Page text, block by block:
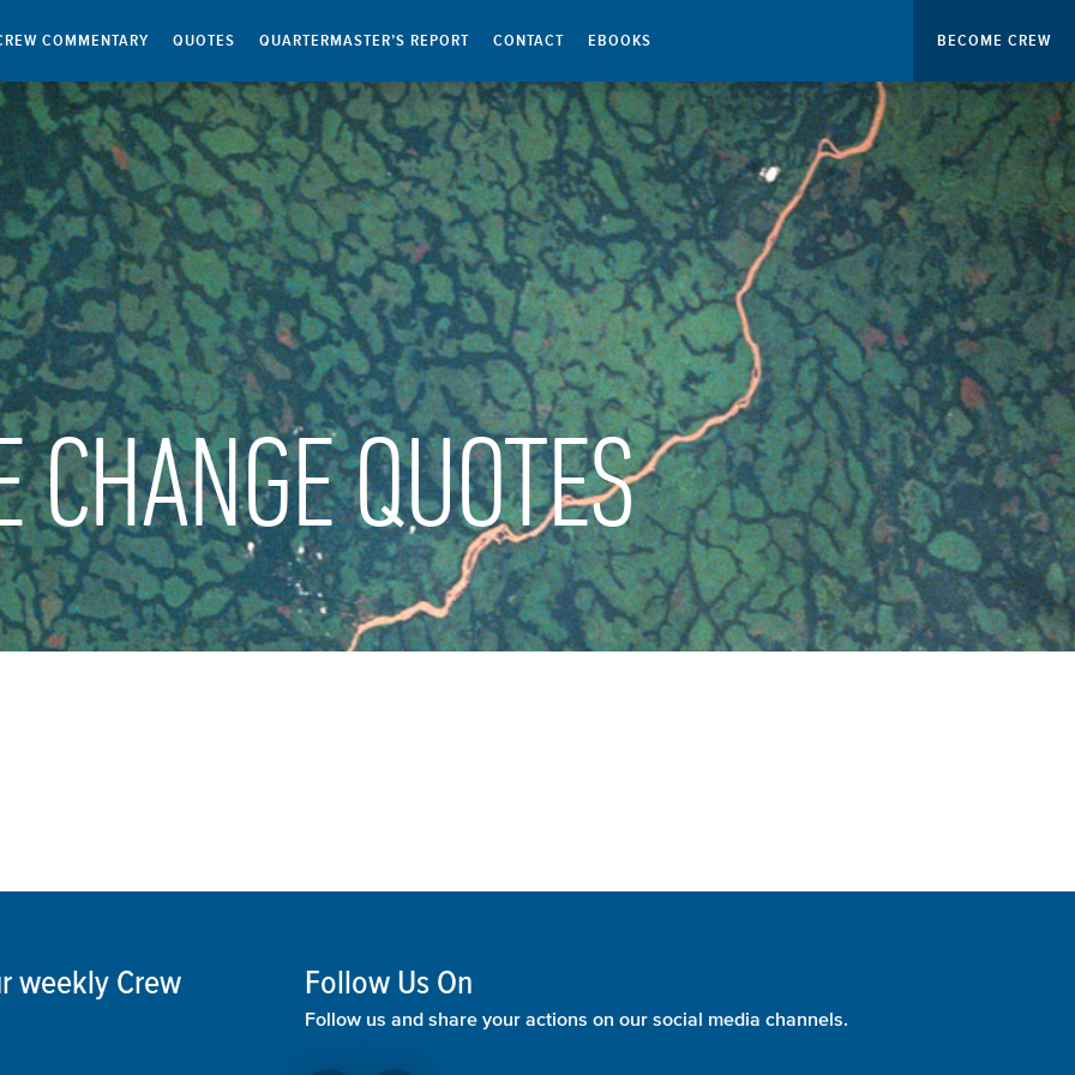
COMMENTARY QUOTES QUARTERMASTER’S REPORT CONTACT EBOOKS BECOME CREW
CHANGE QUOTES
weekly Crew
Follow Us On
Follow us and share your actions on our social media channels.